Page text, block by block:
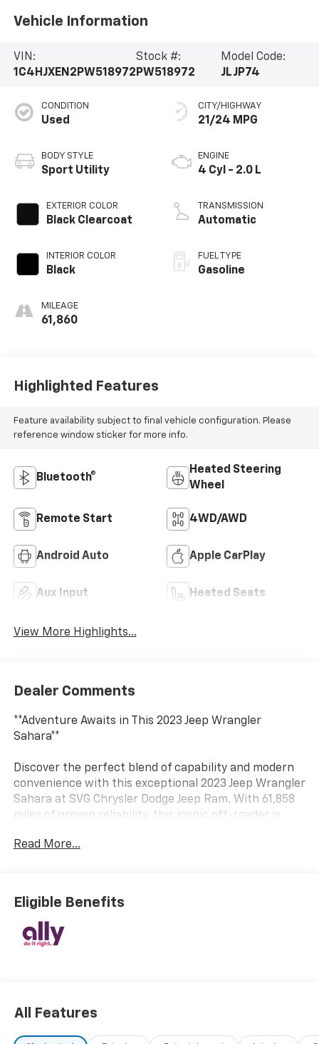
Vehicle Information
VIN:
1C4HJXEN2PW518972
Stock #:
PW518972
Model Code:
JLJP74
CONDITION
Used
BODY STYLE
Sport Utility
EXTERIOR COLOR
Black Clearcoat
INTERIOR COLOR
Black
MILEAGE
61,860
CITY/HIGHWAY
21/24 MPG
ENGINE
4 Cyl - 2.0 L
TRANSMISSION
Automatic
FUEL TYPE
Gasoline
Highlighted Features
Feature availability subject to final vehicle configuration. Please
reference window sticker for more info.
Bluetooth®
Heated Steering
Wheel
Remote Start 4WD/AWD
Android Auto Apple CarPlay
Aux Input Heated Seats
View More Highlights...
Dealer Comments
**Adventure Awaits in This 2023 Jeep Wrangler
Sahara**
Discover the perfect blend of capability and modern
convenience with this exceptional 2023 Jeep Wrangler
Sahara at SVG Chrysler Dodge Jeep Ram. With 61,858
miles of proven reliability, this iconic off-roader is
Under the hood, you'll find a robust 2.0L turbocharged
4-cylinder engine paired with an 8-speed automatic
transmission featuring Selec-Speed Control and
convenient steering wheel-mounted sequential
road.
Read More...
Eligible Benefits
All Features